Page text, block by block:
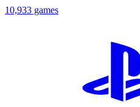
10,933 games